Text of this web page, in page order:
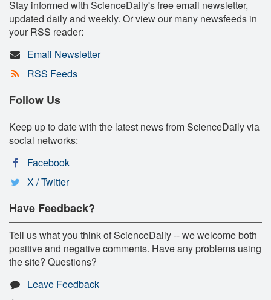
Stay informed with ScienceDaily's free email newsletter,
updated daily and weekly. Or view our many newsfeeds in
your RSS reader:
Email Newsletter
RSS Feeds
Follow Us
Keep up to date with the latest news from ScienceDaily via
social networks:
Facebook
X / Twitter
Have Feedback?
Tell us what you think of ScienceDaily -- we welcome both
positive and negative comments. Have any problems using
the site? Questions?
Leave Feedback